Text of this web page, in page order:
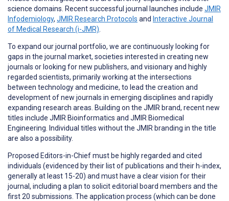
science domains. Recent successful journal launches include JMIR
Infodemiology, JMIR Research Protocols and Interactive Journal
of Medical Research (i-JMR)
To expand our journal portfolio, we are continuously looking for
gaps in the journal market, societies interested in creating new
journals or looking for new publishers, and visionary and highly
regarded scientists, primarily working at the intersections
between technology and medicine, to lead the creation and
development of new journals in emerging disciplines and rapidly
expanding research areas. Building on the JMIR brand, recent new
titles include JMIR Bioinformatics and JMIR Biomedical
Engineering. Individual titles without the JMIR branding in the title
are also a possibility.
Proposed Editors-in-Chief must be highly regarded and cited
individuals (evidenced by their list of publications and their h-index,
generally at least 15-20) and must have a clear vision for their
journal, including a plan to solicit editorial board members and the
first 20 submissions. The application process (which can be done